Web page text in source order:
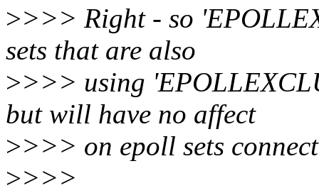
>>>> Right - so
sets that are also
>>>> using
but will have no affect
>>>> on epoll sets
>>>>